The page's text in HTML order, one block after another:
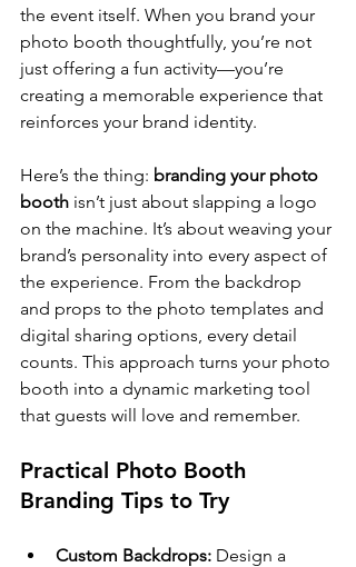
the event itself. When you brand your
photo booth thoughtfully, you’re not
just offering a fun activity—you’re
creating a memorable experience that
reinforces your brand identity.
Here’s the thing: branding your photo
booth isn’t just about slapping a logo
on the machine. It’s about weaving your
brand’s personality into every aspect of
the experience. From the backdrop
and props to the photo templates and
digital sharing options, every detail
counts. This approach turns your photo
booth into a dynamic marketing tool
that guests will love and remember.
Practical Photo Booth
Branding Tips to Try
Custom Backdrops: Design a